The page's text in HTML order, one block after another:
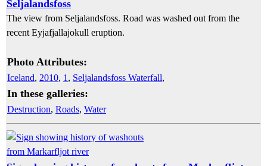
Seljalandsfoss
The view from Seljalandsfoss. Road was washed out from the
recent Eyjafjallajokull eruption.
Photo Attributes:
Iceland, 2010, 1 , Seljalandsfoss Waterfall,
In these galleries:
Destruction, Roads, Water